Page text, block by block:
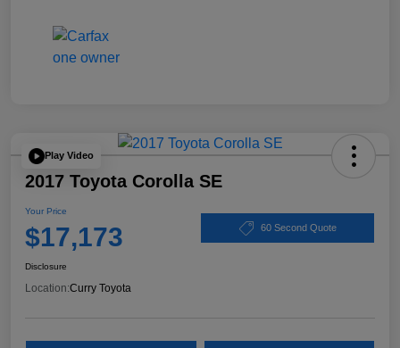
Play Video
2017 Toyota Corolla SE
Your Price
$17,173 60 Second Quote
Disclosure
Location:Curry Toyota